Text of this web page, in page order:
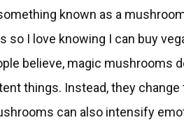
known as a mushroom
so I love knowing I can buy
believe, magic mushrooms
things. Instead, they
can also intensify